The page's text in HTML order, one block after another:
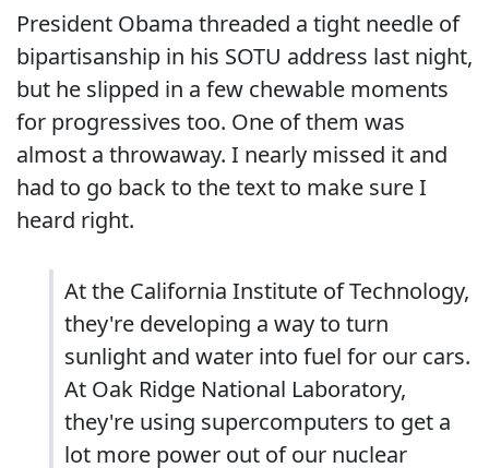
President Obama threaded a tight needle of
bipartisanship in his SOTU address last night,
but he slipped in a few chewable moments
for progressives too. One of them was
almost a throwaway. I nearly missed it and
had to go back to the text to make sure I
heard right.
At the California Institute of Technology,
they're developing a way to turn
sunlight and water into fuel for our cars.
At Oak Ridge National Laboratory,
they're using supercomputers to get a
lot more power out of our nuclear